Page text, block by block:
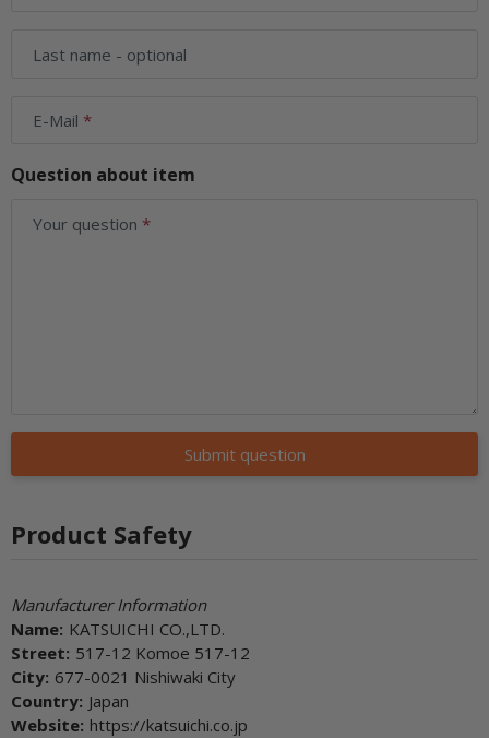
Last name - optional
E-Mail
Question about item
Your question
Submit question
Product Safety
Manufacturer Information
Name: KATSUICHI CO.,LTD.
Street: 517-12 Komoe 517-12
City: 677-0021 Nishiwaki City
Country: Japan
Website: https://katsuichi.co.jp